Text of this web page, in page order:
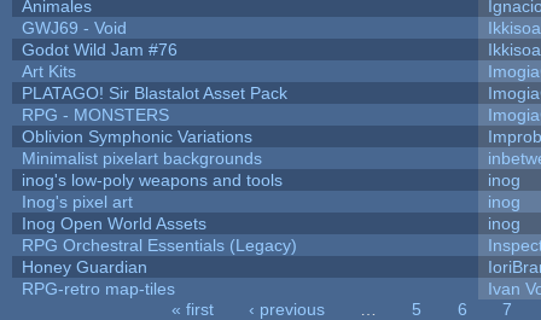
Animales
GWJ69 - Void
Godot Wild Jam #76
Art Kits
PLATAGO! Sir Blastalot Asset Pack
RPG - MONSTERS
Oblivion Symphonic Variations
Minimalist pixelart backgrounds
inog's low-poly weapons and tools
inog
Inog's pixel art
inog
Inog Open World Assets
inog
RPG Orchestral Essentials (Legacy)
Honey Guardian
RPG-retro map-tiles
Ivan
« first ‹ previous 5 6
7